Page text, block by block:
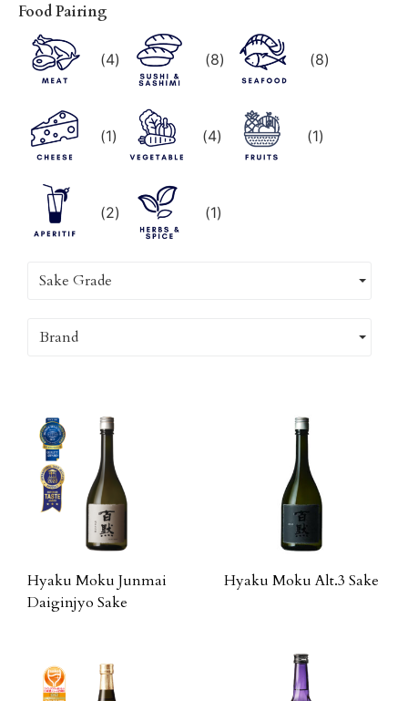
Food Pairing
(4) (8) (8)
(1) (4) (1)
(2) (1)
Sake Grade
Brand
Hyaku Moku Junmai
Daiginjyo Sake
Hyaku Moku Alt.3 Sake